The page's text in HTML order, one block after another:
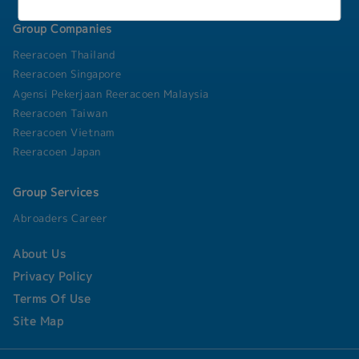
Group Companies
Reeracoen Thailand
Reeracoen Singapore
Agensi Pekerjaan Reeracoen Malaysia
Reeracoen Taiwan
Reeracoen Vietnam
Reeracoen Japan
Group Services
Abroaders Career
About Us
Privacy Policy
Terms Of Use
Site Map